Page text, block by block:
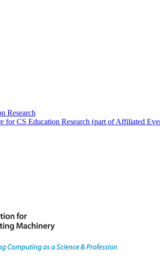
Research
for CS Education Research (part of Affiliated